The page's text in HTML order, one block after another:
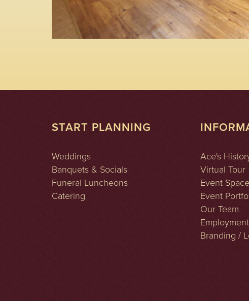
START PLANNING
Weddings
Banquets & Socials
Funeral Luncheons
Catering
Ace's
Virtual Tour
Event
Event
Our Team
Employment
Branding /